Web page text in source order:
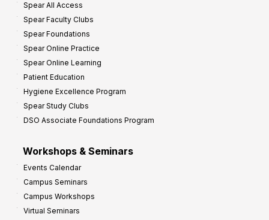
Spear All Access
Spear Faculty Clubs
Spear Foundations
Spear Online Practice
Spear Online Learning
Patient Education
Hygiene Excellence Program
Spear Study Clubs
DSO Associate Foundations Program
Workshops & Seminars
Events Calendar
Campus Seminars
Campus Workshops
Virtual Seminars